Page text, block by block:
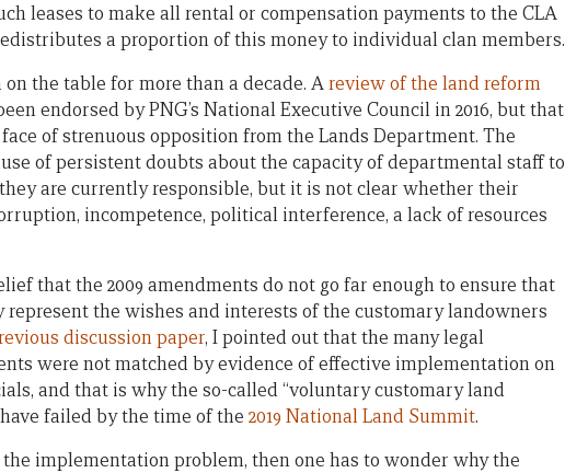
leases to make all rental or compensation payments to the CLA
a proportion of this money to individual clan members.
the table for more than a decade. Areview of the land reform
endorsed by PNG’s National Executive Council in 2016, but that
of strenuous opposition from the Lands Department. The
of persistent doubts about the capacity of departmental staff to
are currently responsible, but it is not clear whether their
incompetence, political interference, a lack of resources
that the 2009 amendments do not go far enough to ensure that
the wishes and interests of the customary landowners
discussion paper, I pointed out that the many legal
were not matched by evidence of effective implementation on
and that is why the so-called “voluntary customary land
failed by the time of the 2019 National Land Summit.
implementation problem, then one has to wonder why the